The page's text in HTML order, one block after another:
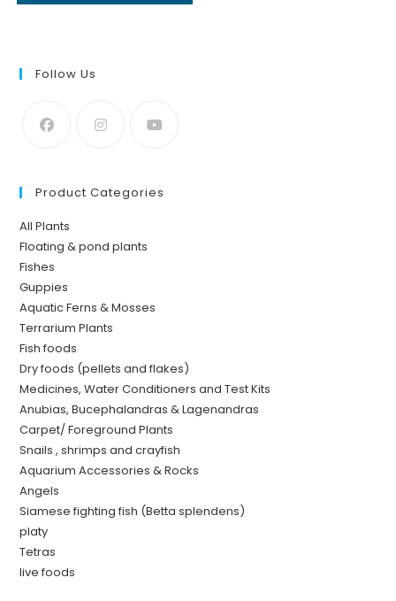
Follow Us
Product Categories
All Plants
Floating & pond plants
Fishes
Guppies
Aquatic Ferns & Mosses
Terrarium Plants
Fish foods
Dry foods (pellets and flakes)
Medicines, Water Conditioners and Test Kits
Anubias, Bucephalandras & Lagenandras
Carpet/ Foreground Plants
Snails , shrimps and crayfish
Aquarium Accessories & Rocks
Angels
Siamese fighting fish (Betta splendens)
platy
Tetras
live foods